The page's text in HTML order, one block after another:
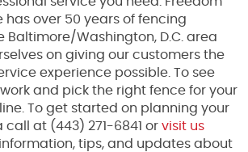
has over 50 years of fencing
Baltimore/Washington, D.C. area
on giving our customers the
experience possible. To see
and pick the right fence for your
To get started on planning your
call at (443) 271-6841 or visit us
information, tips, and updates about